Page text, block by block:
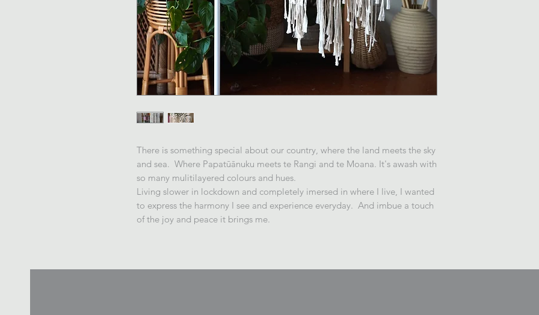
There is something special about our country, where the land meets the sky
and sea. Where Papatūānuku meets te Rangi and te Moana. It's awash with
so many mulitilayered colours and hues.
Living slower in lockdown and completely imersed in where I live, I wanted
to express the harmony I see and experience everyday. And imbue a touch
of the joy and peace it brings me.